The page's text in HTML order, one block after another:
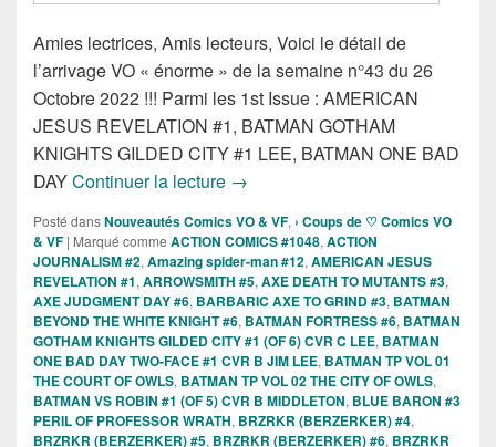
Amies lectrices, Amis lecteurs, Voici le détail de
l’arrivage VO « énorme » de la semaine n°43 du 26
Octobre 2022 !!! Parmi les 1st Issue : AMERICAN
JESUS REVELATION #1, BATMAN GOTHAM
KNIGHTS GILDED CITY #1 LEE, BATMAN ONE BAD
DAYContinuer la lecture Sorties des Comics VO de la
→
Posté dansNouveautés Comics VO & VF, › Coups de ♡ Comics VO
& VF | Marqué comme ACTION COMICS #1048, ACTION
JOURNALISM #2, Amazing spider-man #12, AMERICAN JESUS
REVELATION #1, ARROWSMITH #5, AXE DEATH TO MUTANTS #3,
AXE JUDGMENT DAY #6, BARBARIC AXE TO GRIND #3, BATMAN
BEYOND THE WHITE KNIGHT #6, BATMAN FORTRESS #6, BATMAN
GOTHAM KNIGHTS GILDED CITY #1 (OF 6) CVR C LEE, BATMAN
ONE BAD DAY TWO-FACE #1 CVR B JIM LEE, BATMAN TP VOL 01
THE COURT OF OWLS, BATMAN TP VOL 02 THE CITY OF OWLS,
BATMAN VS ROBIN #1 (OF 5) CVR B MIDDLETON, BLUE BARON #3
PERIL OF PROFESSOR WRATH, BRZRKR (BERZERKER) #4,
BRZRKR (BERZERKER) #5, BRZRKR (BERZERKER) #6, BRZRKR